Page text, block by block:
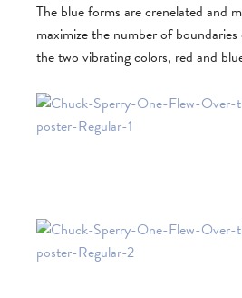
The blue forms are crenelated and
maximize the number of
the two vibrating colors, red and